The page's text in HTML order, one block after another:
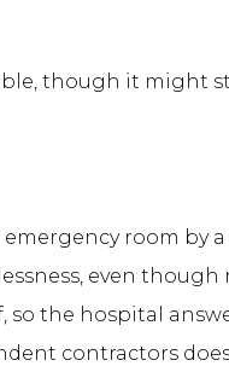
though it might
room by
even
the hospital
contractors